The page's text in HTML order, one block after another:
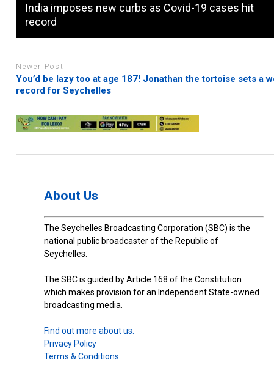
India imposes new curbs as Covid-19 cases hit
record
Newer Post
You’d be lazy too at age 187! Jonathan the tortoise sets a
record for Seychelles
About Us
The Seychelles Broadcasting Corporation (SBC) is the
national public broadcaster of the Republic of
Seychelles.
The SBC is guided by Article 168 of the Constitution
which makes provision for an Independent State-owned
broadcasting media.
Find out more about us.
Privacy Policy
Terms & Conditions